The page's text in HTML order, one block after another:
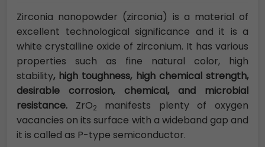
Zirconia nanopowder (zirconia) is a material of
excellent technological significance and it is a
white crystalline oxide of zirconium. It has various
properties such as fine natural color, high
stability, high toughness, high chemical strength,
desirable corrosion, chemical, and microbial
resistance. ZrO2
manifests plenty of oxygen
vacancies on its surface with a wideband gap and
it is called as P-type semiconductor.